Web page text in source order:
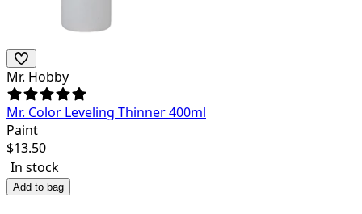
Mr. Hobby
Mr. Color Leveling Thinner 400ml
Paint
$13.50
In stock
Add to bag